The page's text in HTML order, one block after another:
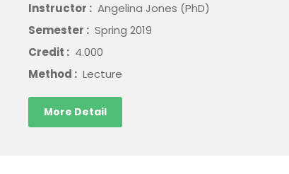
Instructor : Angelina Jones (PhD)
Semester : Spring 2019
Credit : 4.000
Method : Lecture
More Detail